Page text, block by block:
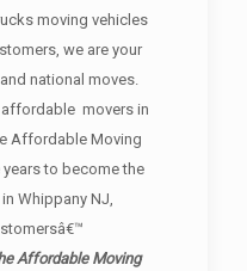
moving vehicles
we are your
national moves.
movers in
Affordable Moving
to become the
Whippany NJ,
Affordable Moving